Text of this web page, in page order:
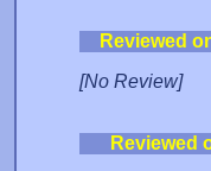
Reviewed
[No Review]
Reviewed